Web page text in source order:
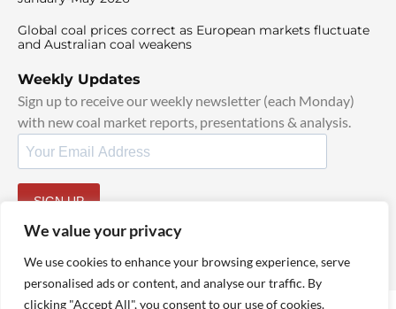
We value your privacy
We use cookies to enhance your browsing experience, serve
personalised ads or content, and analyse our traffic. By
clicking "Accept All", you consent to our use of cookies.
Global coal prices correct as European markets fluctuate
and Australian coal weakens
Weekly Updates
Sign up to receive our weekly newsletter (each Monday)
with new coal market reports, presentations & analysis.
SIGN UP